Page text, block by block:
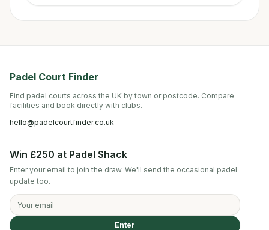
Padel Court Finder
Find padel courts across the UK by town or postcode. Compare
facilities and book directly with clubs.
hello@padelcourtfinder.co.uk
Win £250 at Padel Shack
Enter your email to join the draw. We'll send the occasional padel
update too.
Enter